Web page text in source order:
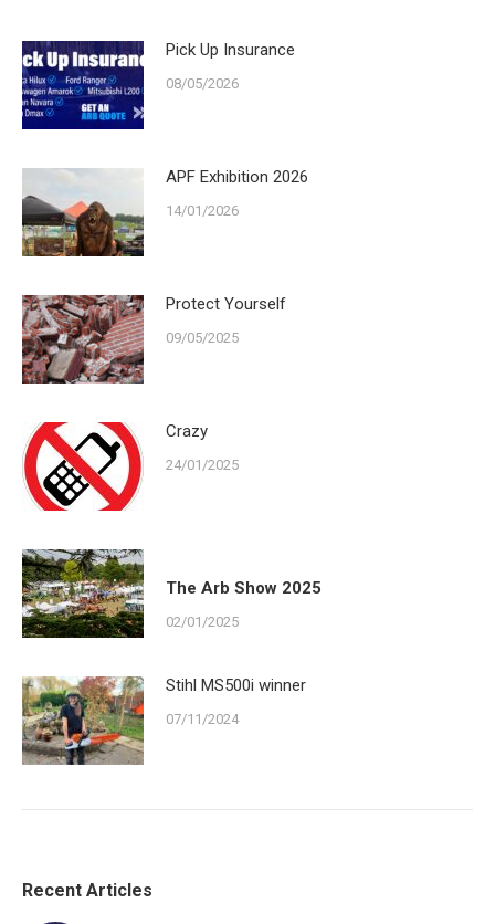
Pick Up Insurance
08/05/2026
APF Exhibition 2026
14/01/2026
Protect Yourself
09/05/2025
Crazy
24/01/2025
The Arb Show 2025
02/01/2025
Stihl MS500i winner
07/11/2024
Recent Articles